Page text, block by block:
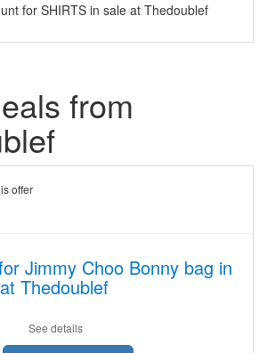
for SHIRTS in sale at Thedoublef
from
offer
Jimmy Choo Bonny bag in
Thedoublef
See details